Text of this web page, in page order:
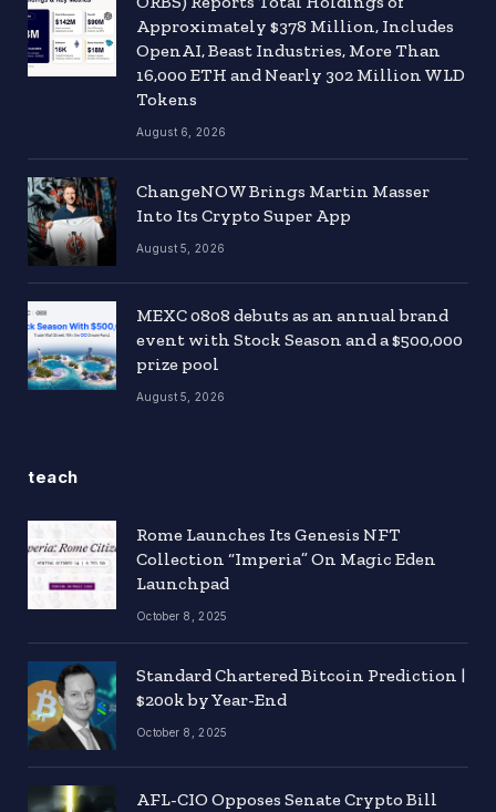
Approximately $378 Million, Includes
OpenAI, Beast Industries, More Than
16,000 ETH and Nearly 302 Million WLD
Tokens
August 6, 2026
ChangeNOW Brings Martin Masser
Into Its Crypto Super App
August 5, 2026
MEXC 0808 debuts as an annual brand
event with Stock Season and a $500,000
prize pool
August 5, 2026
teach
Rome Launches Its Genesis NFT
Collection “Imperia” On Magic Eden
Launchpad
October 8, 2025
Standard Chartered Bitcoin Prediction |
$200k by Year-End
October 8, 2025
AFL-CIO Opposes Senate Crypto Bill